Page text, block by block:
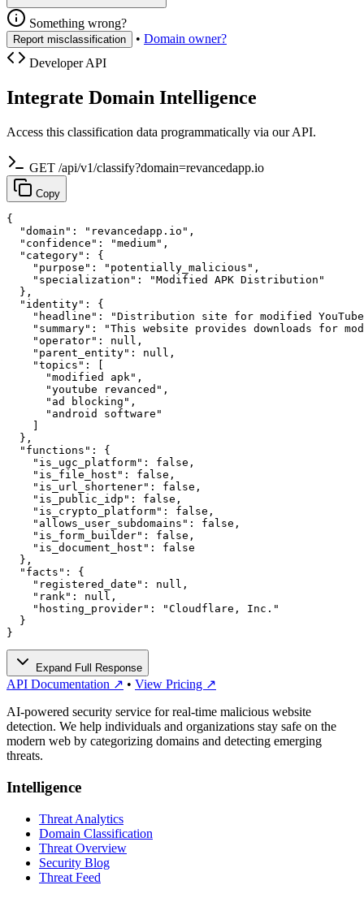
Something wrong?
Report misclassification • Domain owner?
Developer API
Integrate Domain Intelligence
Access this classification data programmatically via our API.
GET /api/v1/classify?domain=revancedapp.io
Copy
{
  "domain": "revancedapp.io",
  "confidence": "medium",
  "category": {
    "purpose": "potentially_malicious",
    "specialization": "Modified APK Distribution"
  },
  "identity": {
"headline": "Distribution site for modified
"summary": "This website provides downloads for
    "operator": null,
    "parent_entity": null,
    "topics": [
      "modified apk",
      "youtube revanced",
      "ad blocking",
      "android software"
  },
  "functions": {
    "is_ugc_platform": false,
    "is_file_host": false,
    "is_url_shortener": false,
    "is_public_idp": false,
    "is_crypto_platform": false,
    "allows_user_subdomains": false,
    "is_form_builder": false,
    "is_document_host": false
  },
  "facts": {
    "registered_date": null,
    "rank": null,
    "hosting_provider": "Cloudflare, Inc."
  }
}
Expand Full Response
API Documentation ↗ • View Pricing ↗
AI-powered security service for real-time malicious website
detection. We help individuals and organizations stay safe on the
modern web by categorizing domains and detecting emerging
threats.
Intelligence
Threat Analytics
Domain Classification
Threat Overview
Security Blog
Threat Feed